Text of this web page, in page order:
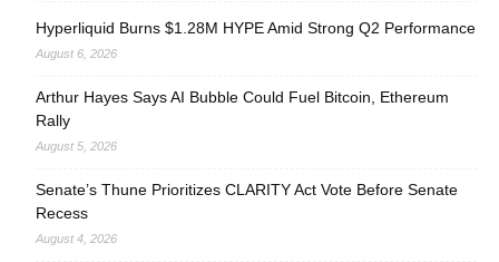
Hyperliquid Burns $1.28M HYPE Amid Strong Q2 Performance
August 6, 2026
Arthur Hayes Says AI Bubble Could Fuel Bitcoin, Ethereum
Rally
August 5, 2026
Senate’s Thune Prioritizes CLARITY Act Vote Before Senate
Recess
August 4, 2026